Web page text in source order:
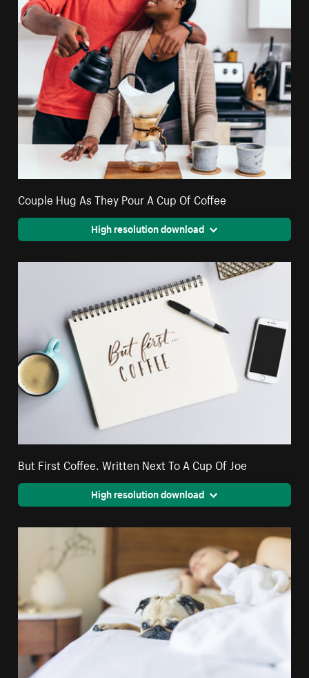
Couple Hug As They Pour A Cup Of Coffee
High resolution download
But First Coffee. Written Next To A Cup Of Joe
High resolution download